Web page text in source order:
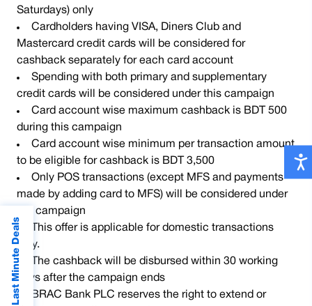
Last Minute Deals
Saturdays) only
Cardholders having VISA, Diners Club and
Mastercard credit cards will be considered for
cashback separately for each card account
Spending with both primary and supplementary
credit cards will be considered under this campaign
Card account wise maximum cashback is BDT 500
during this campaign
Card account wise minimum per transaction amount
to be eligible for cashback is BDT 3,500
Only POS transactions (except MFS and payments
made by adding card to MFS) will be considered under
the campaign
This offer is applicable for domestic transactions
only.
The cashback will be disbursed within 30 working
days after the campaign ends
BRAC Bank PLC reserves the right to extend or